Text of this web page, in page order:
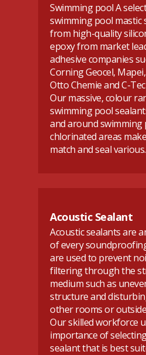
Swimming pool A
swimming pool mastic
from high-quality
epoxy from market
adhesive companies
Corning Geocel,
Otto Chemie and C-
Our massive, colour
swimming pool
and around
chlorinated areas
match and seal
Acoustic Sealant
Acoustic sealants are
of every
are used to prevent
filtering through the
medium such as
structure and
other rooms or
Our skilled workforce
importance of
sealant that is best